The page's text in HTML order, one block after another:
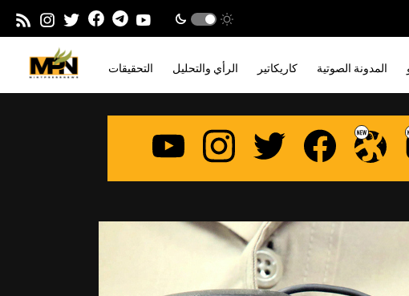
التحقيقات الرأي والتحليل كاريكاتير المدونة الصوتية